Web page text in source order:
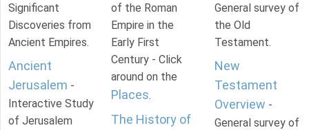
Significant
Discoveries from
Ancient Empires.
Ancient
Jerusalem -
Interactive Study
of Jerusalem
of the Roman
Empire in the
Early First
Century - Click
around on the
Places.
The History of
General survey of
the Old
Testament.
New
Testament
Overview -
General survey of